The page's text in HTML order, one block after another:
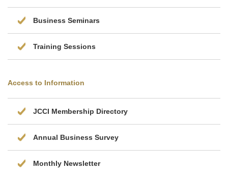
Business Seminars
Training Sessions
Access to Information
JCCI Membership Directory
Annual Business Survey
Monthly Newsletter